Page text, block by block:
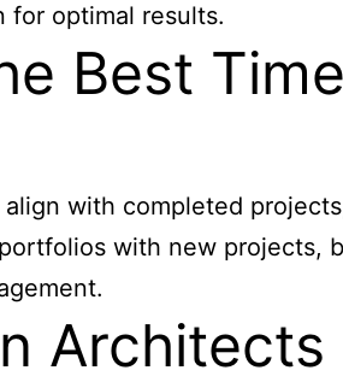
for optimal results.
Best
with completed
with new projects,